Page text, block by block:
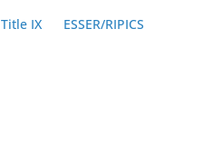
Title IX
ESSER/RIPICS